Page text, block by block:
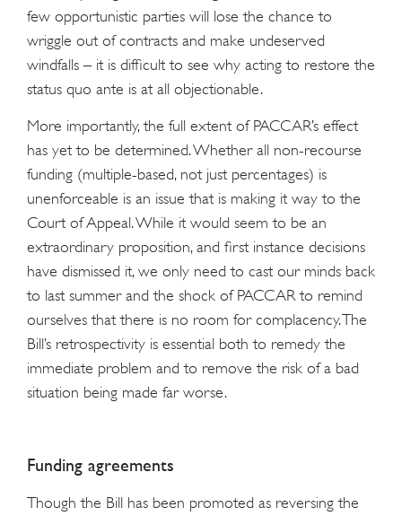
few opportunistic parties will lose the chance to
wriggle out of contracts and make undeserved
windfalls – it is difficult to see why acting to restore the
status quo ante is at all objectionable.
More importantly, the full extent of PACCAR’s effect
has yet to be determined. Whether all non-recourse
funding (multiple-based, not just percentages) is
unenforceable is an issue that is making it way to the
Court of Appeal. While it would seem to be an
extraordinary proposition, and first instance decisions
have dismissed it, we only need to cast our minds back
to last summer and the shock of PACCAR to remind
ourselves that there is no room for complacency. The
Bill’s retrospectivity is essential both to remedy the
immediate problem and to remove the risk of a bad
situation being made far worse.
Funding agreements
Though the Bill has been promoted as reversing the